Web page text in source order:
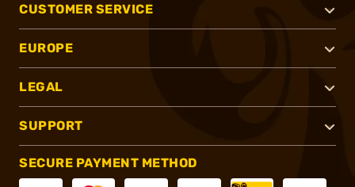
CUSTOMER SERVICE
EUROPE
LEGAL
SUPPORT
SECURE PAYMENT METHOD